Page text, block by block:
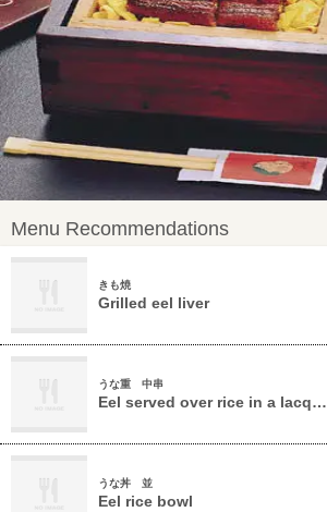
Menu Recommendations
きも焼
Grilled eel liver
うな重 中串
Eel served over rice in a lacq…
うな丼 並
Eel rice bowl